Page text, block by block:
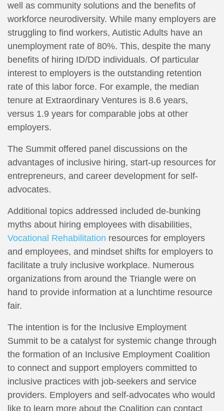
well as community solutions and the benefits of
workforce neurodiversity. While many employers are
struggling to find workers, Autistic Adults have an
unemployment rate of 80%. This, despite the many
benefits of hiring ID/DD individuals. Of particular
interest to employers is the outstanding retention
rate of this labor force. For example, the median
tenure at Extraordinary Ventures is 8.6 years,
versus 1.9 years for comparable jobs at other
employers.
The Summit offered panel discussions on the
advantages of inclusive hiring, start-up resources for
entrepreneurs, and career development for self-
advocates.
Additional topics addressed included de-bunking
myths about hiring employees with disabilities,
Vocational Rehabilitation resources for employers
and employees, and mindset shifts for employers to
facilitate a truly inclusive workplace. Numerous
organizations from around the Triangle were on
hand to provide information at a lunchtime resource
fair.
The intention is for the Inclusive Employment
Summit to be a catalyst for systemic change through
the formation of an Inclusive Employment Coalition
to connect and support employers committed to
inclusive practices with job-seekers and service
providers. Employers and self-advocates who would
like to learn more about the Coalition can contact